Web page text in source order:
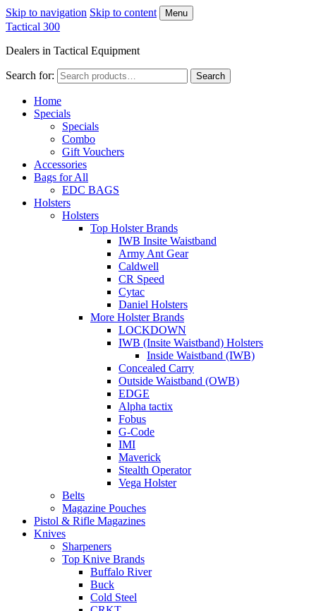
Skip to navigation Skip to content Menu
Tactical 300
Dealers in Tactical Equipment
Search for: Search
Home
Specials
Specials
Combo
Gift Vouchers
Accessories
Bags for All
EDC BAGS
Holsters
Holsters
Top Holster Brands
IWB Insite Waistband
Army Ant Gear
Caldwell
CR Speed
Cytac
Daniel Holsters
More Holster Brands
LOCKDOWN
IWB (Insite Waistband) Holsters
Inside Waistband (IWB)
Concealed Carry
Outside Waistband (OWB)
EDGE
Alpha tactix
Fobus
G-Code
IMI
Maverick
Stealth Operator
Vega Holster
Belts
Magazine Pouches
Pistol & Rifle Magazines
Knives
Sharpeners
Top Knive Brands
Buffalo River
Buck
Cold Steel